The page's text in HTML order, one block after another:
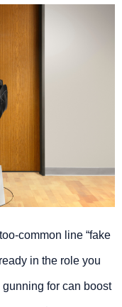
common line “fake
in the role you
for can boost